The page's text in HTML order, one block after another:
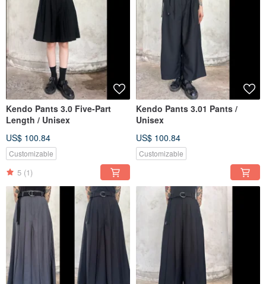
Kendo Pants 3.0 Five-Part
Length / Unisex
US$ 100.84
Customizable
5 (1)
Kendo Pants 3.01 Pants /
Unisex
US$ 100.84
Customizable